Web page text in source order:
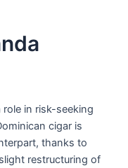
in risk-seeking
cigar is
thanks to
restructuring of